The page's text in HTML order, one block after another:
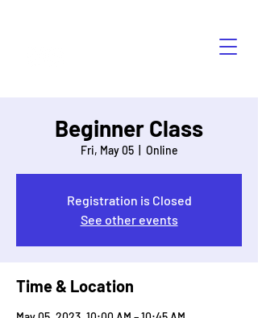
Beginner Class
Fri, May 05
  |
Online
Registration is Closed
See other events
Time & Location